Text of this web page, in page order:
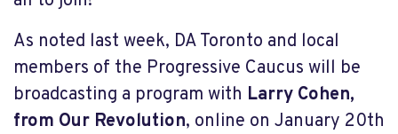
As noted last week, DA Toronto and local
members of the Progressive Caucus will be
broadcasting a program with Larry Cohen,
from Our Revolution, online on January 20th